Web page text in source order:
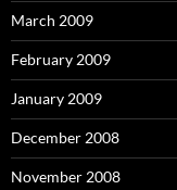
March 2009
February 2009
January 2009
December 2008
November 2008